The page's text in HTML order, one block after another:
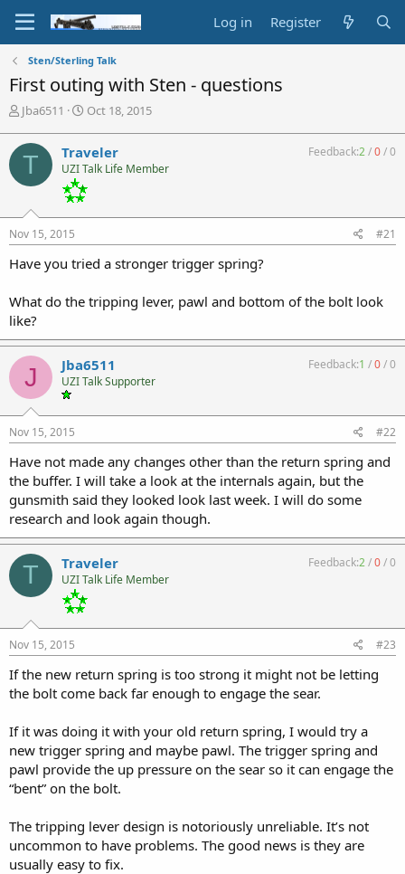
Log in Register
Sten/Sterling Talk
First outing with Sten - questions
T
r
e
d
t
a
t
r
Jba6511
S
r
t
d
t
Oct 18, 2015
T Traveler
UZI Talk Life Member
Feedback:2/0/0
Nov 15, 2015 #21
Have you tried a stronger trigger spring?
What do the tripping lever, pawl and bottom of the bolt look
like?
J Jba6511
UZI Talk Supporter
Feedback:1 /0/0
Nov 15, 2015 #22
Have not made any changes other than the return spring and
the buffer. I will take a look at the internals again, but the
gunsmith said they looked look last week. I will do some
research and look again though.
T Traveler
UZI Talk Life Member
Feedback:2/0/0
Nov 15, 2015 #23
If the new return spring is too strong it might not be letting
the bolt come back far enough to engage the sear.
If it was doing it with your old return spring, I would try a
new trigger spring and maybe pawl. The trigger spring and
pawl provide the up pressure on the sear so it can engage the
“bent” on the bolt.
The tripping lever design is notoriously unreliable. It’s not
uncommon to have problems. The good news is they are
usually easy to fix.